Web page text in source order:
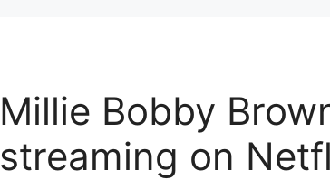
Millie Bobby
streaming on